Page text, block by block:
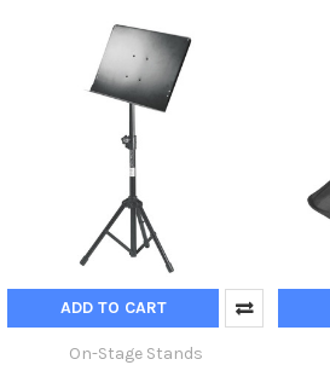
ADD TO CART
On-Stage Stands